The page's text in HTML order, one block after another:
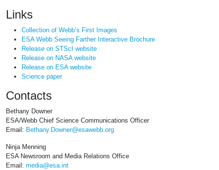
Links
Collection of Webb’s First Images
ESA Webb Seeing Farther Interactive Brochure
Release on STScI website
Release on NASA website
Release on ESA website
Science paper
Contacts
Bethany Downer
ESA/Webb Chief Science Communications Officer
Email: Bethany.Downer@esawebb.org
Ninja Menning
ESA Newsroom and Media Relations Office
Email: media@esa.int